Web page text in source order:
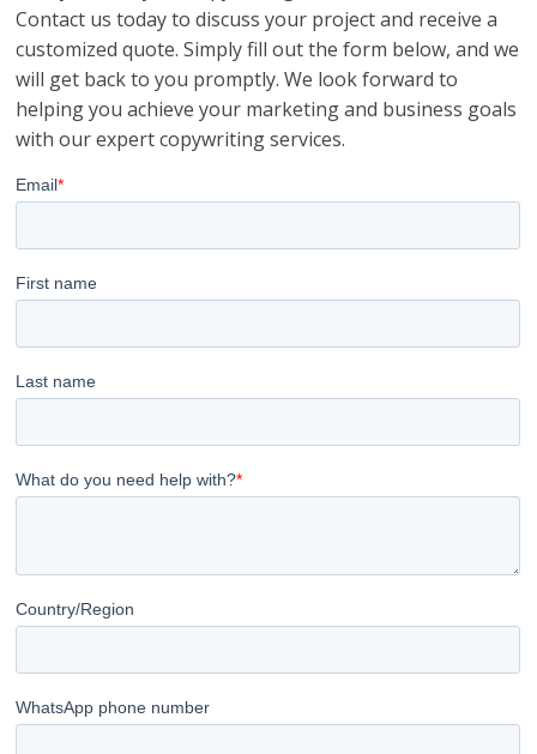
Contact us today to discuss your project and receive a
customized quote. Simply fill out the form below, and we
will get back to you promptly. We look forward to
helping you achieve your marketing and business goals
with our expert copywriting services.